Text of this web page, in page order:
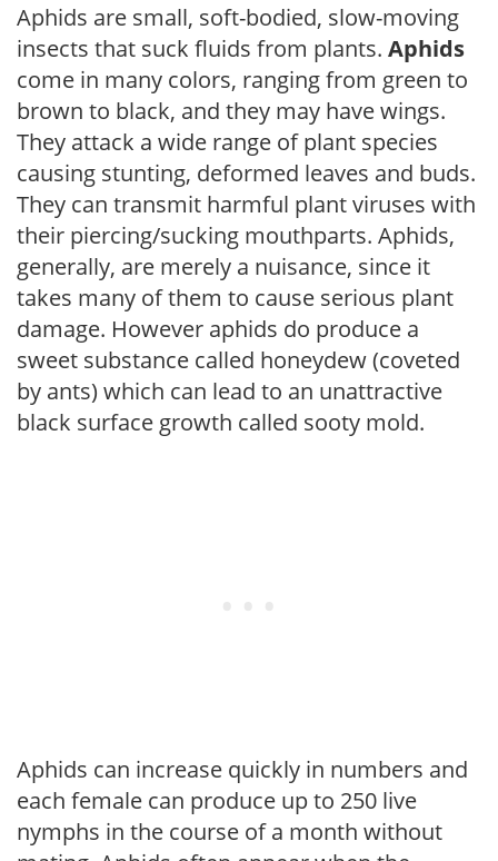
Aphids are small, soft-bodied, slow-moving
insects that suck fluids from plants. Aphids
come in many colors, ranging from green to
brown to black, and they may have wings.
They attack a wide range of plant species
causing stunting, deformed leaves and buds.
They can transmit harmful plant viruses with
their piercing/sucking mouthparts. Aphids,
generally, are merely a nuisance, since it
takes many of them to cause serious plant
damage. However aphids do produce a
sweet substance called honeydew (coveted
by ants) which can lead to an unattractive
black surface growth called sooty mold.
Aphids can increase quickly in numbers and
each female can produce up to 250 live
nymphs in the course of a month without